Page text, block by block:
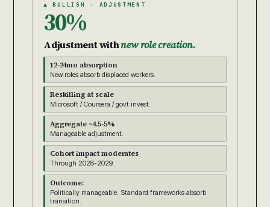
▲ BULLISH · ADJUSTMENT
30%
Adjustment withnew role creation.
12-24mo absorption
New roles absorb displaced workers.
Reskilling at scale
Microsoft / Coursera / govt invest.
Aggregate ~4.5-5%
Manageable adjustment.
Cohort impact moderates
Through 2028-2029.
Outcome:
Politically manageable. Standard frameworks absorb
transition.